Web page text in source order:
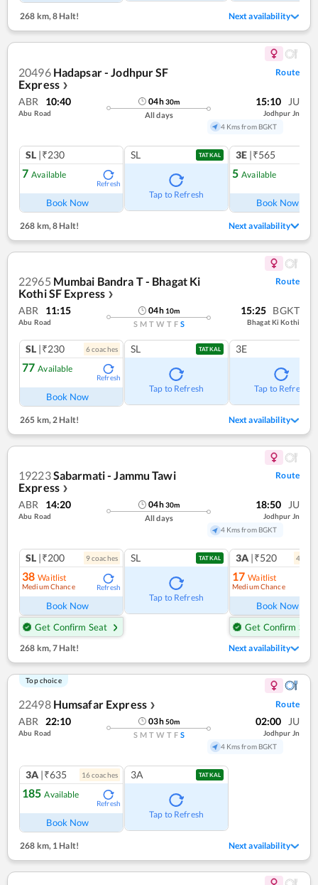
268 km,8 Halt! Next availability
20496 Hadapsar - Jodhpur SF
Express ❯
Route
ABR 10:40
Abu Road
04h30m
All days
15:10 JU
Jodhpur Jn
4 Kms from BGKT
SL |₹230
7 Available
Refresh
Book Now
SL TATKAL
Tap to Refresh
3E |₹565
5 Available
Book Now
268 km, 8 Halt! Next availability
22965 Mumbai Bandra T - Bhagat Ki
Kothi SF Express ❯
Route
ABR 11:15
Abu Road
04h 10m
S M T W T F S
15:25 BGKT
Bhagat Ki Kothi
SL |₹230 6coaches
77 Available
Refresh
Book Now
SL TATKAL
Tap to Refresh
3E
Tap to Refresh
265 km, 2 Halt! Next availability
19223Sabarmati - Jammu Tawi
Express ❯
Route
ABR 14:20
Abu Road
04h30m
All days
18:50 JU
Jodhpur Jn
4 Kms from BGKT
SL |₹200 9coaches
38 Waitlist
Medium Chance Refresh
Book Now
Get Confirm Seat
SL TATKAL
Tap to Refresh
3A |₹520 4
17 Waitlist
Medium Chance
Book Now
Get Confirm Seat
268 km,7 Halt! Next availability
Top choice
22498 Humsafar Express ❯ Route
ABR 22:10
Abu Road
03h50m
S M T W T F S
02:00 JU
Jodhpur Jn
4 Kms from BGKT
3A |₹635 16coaches
185 Available
Refresh
Book Now
3A TATKAL
Tap to Refresh
268 km, 1 Halt! Next availability